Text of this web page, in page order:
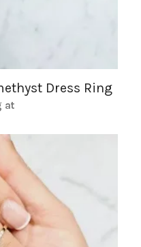
Dress Ring
at